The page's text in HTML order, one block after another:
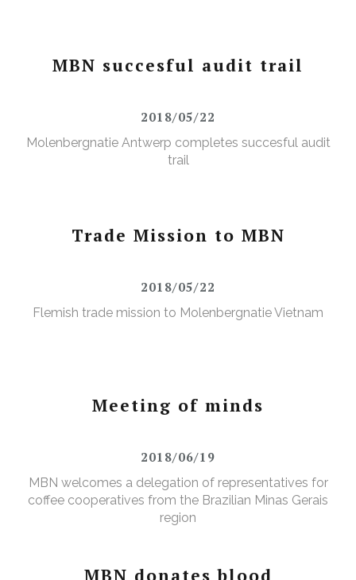
MBN succesful audit trail
2018/05/22
Molenbergnatie Antwerp completes succesful audit
trail
Trade Mission to MBN
2018/05/22
Flemish trade mission to Molenbergnatie Vietnam
Meeting of minds
2018/06/19
MBN welcomes a delegation of representatives for
coffee cooperatives from the Brazilian Minas Gerais
region
MBN donates blood